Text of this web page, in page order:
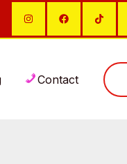
Contact